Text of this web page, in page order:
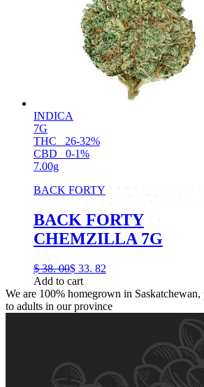
INDICA
7G
THC
26-32%
CBD
0-1%
7.00g
BACK FORTY
BACK FORTY
CHEMZILLA 7G
$ 38. 00$ 33. 82
Add to cart
We are 100% homegrown in
to adults in our province